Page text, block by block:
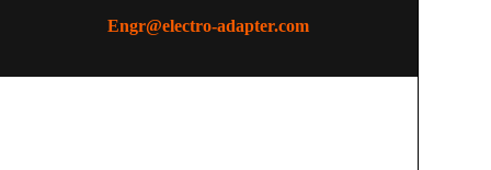
Engr@electro-adapter.com